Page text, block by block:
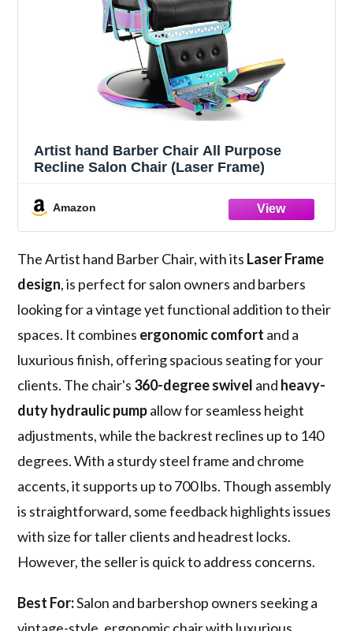
Artist hand Barber Chair All Purpose
Recline Salon Chair (Laser Frame)
Amazon
The Artist hand Barber Chair, with its Laser Frame
design, is perfect for salon owners and barbers
looking for a vintage yet functional addition to their
spaces. It combines ergonomic comfort and a
luxurious finish, offering spacious seating for your
clients. The chair's 360-degree swivel and heavy-
duty hydraulic pumpallow for seamless height
adjustments, while the backrest reclines up to 140
degrees. With a sturdy steel frame and chrome
accents, it supports up to 700 lbs. Though assembly
is straightforward, some feedback highlights issues
with size for taller clients and headrest locks.
However, the seller is quick to address concerns.
Best For:Salon and barbershop owners seeking a